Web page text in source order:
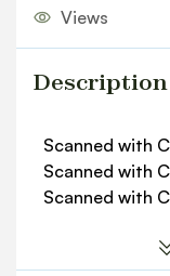
Views
Description
Scanned with
Scanned with
Scanned with